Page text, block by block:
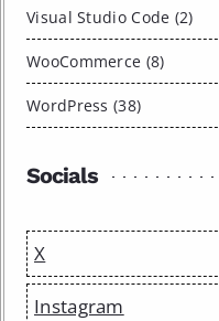
Visual Studio Code (2)
WooCommerce (8)
WordPress (38)
Socials
X
Instagram